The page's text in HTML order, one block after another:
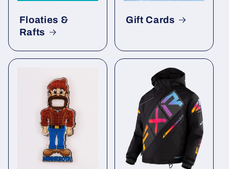
Floaties &
Rafts
Gift Cards